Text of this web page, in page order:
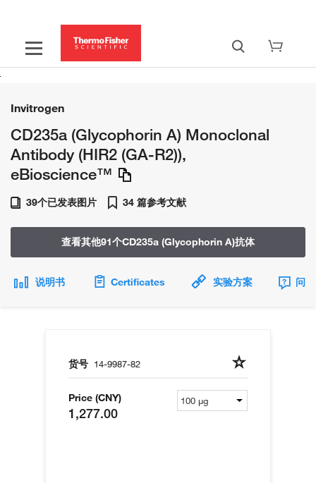
Invitrogen
CD235a (Glycophorin A) Monoclonal
Antibody (HIR2 (GA-R2)),
eBioscience™
39个已发表图片 34 篇参考文献
查看其他91个CD235a (Glycophorin A)抗体
说明书 Certificates 实验方案 问
货号 14-9987-82
Price (CNY)
1,277.00